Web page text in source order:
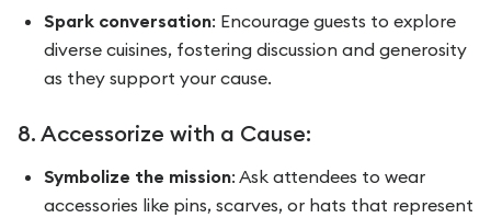
Spark conversation: Encourage guests to explore
diverse cuisines, fostering discussion and generosity
as they support your cause.
8. Accessorize with a Cause:
Symbolize the mission: Ask attendees to wear
accessories like pins, scarves, or hats that represent